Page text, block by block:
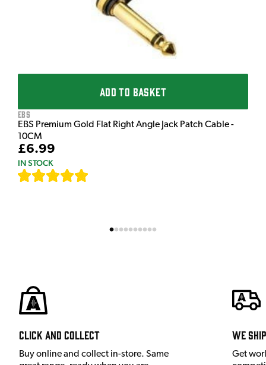
ADD TO BASKET
EBS
EBS Premium Gold Flat Right Angle Jack Patch Cable -
10CM
£6.99
IN STOCK
Click and Collect
Buy online and collect in-store. Same
We
Get